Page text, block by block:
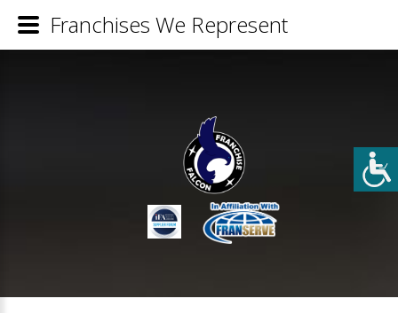
Franchises We Represent